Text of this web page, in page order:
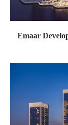
Emaar